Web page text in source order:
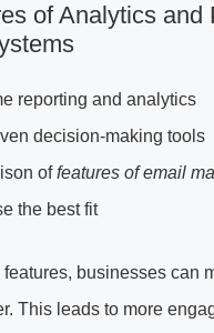
of Analytics and
reporting and analytics
decision-making tools
offeatures of email
the best fit
businesses can
This leads to more